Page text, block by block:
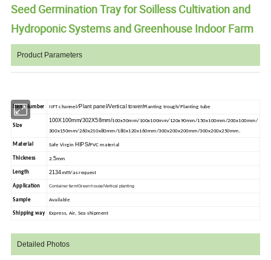
Seed Germination Tray for Soilless Cultivation and
Hydroponic Systems and Greenhouse Indoor Farm
Product Parameters
Item Number NFT channel/Plant panel/Vertical tower/Planting trough/Planting tube
Size
100X100mm/302X58mm/100x50mm/100x100mm/120x90mm/150x100mm/200x100mm/
300x150mm/260x210x80mm/180x120x160mm/300x200x200mm/300x200x250mm.
Material Safe Virgin HIPS/PVC material
Thickness 2.5mm
Length 2134mm/as request
Application Container farm/Green house/Vertical planting
Sample Available
Shipping way Express, Air, Sea shipment
Detailed Photos